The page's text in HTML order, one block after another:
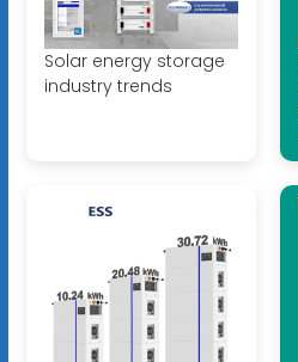
Solar energy storage
industry trends